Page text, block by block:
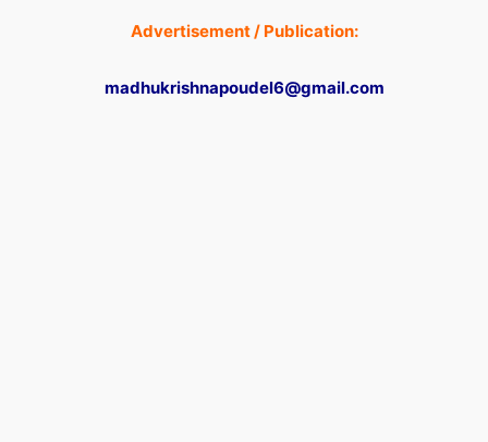
Advertisement / Publication:
madhukrishnapoudel6@gmail.com